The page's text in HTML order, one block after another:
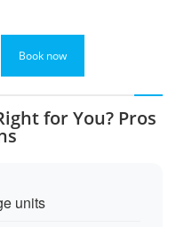
Book now
for You? Pros
units